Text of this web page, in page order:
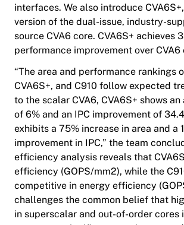
interfaces. We also introduce
version of the dual-issue, industry-
source CVA6 core. CVA6S+ achieves
performance improvement over CVA6
“The area and performance rankings
CVA6S+, and C910 follow expected
to the scalar CVA6, CVA6S+ shows
of 6% and an IPC improvement of
exhibits a 75% increase in area and a
improvement in IPC,” the team
efficiency analysis reveals that
efficiency (GOPS/mm2), while the
competitive in energy efficiency
challenges the common belief that
in superscalar and out-of-order cores